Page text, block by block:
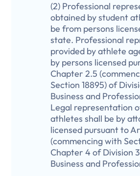
(2) Professional
obtained by student
be from persons
state. Professional
provided by athlete
by persons licensed
Chapter 2.5
Section 18895) of
Business and
Legal representation
athletes shall be by
licensed pursuant to
(commencing with
Chapter 4 of Division
Business and